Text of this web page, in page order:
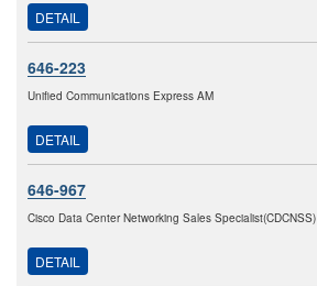
DETAIL
646-223
Unified Communications Express AM
DETAIL
646-967
Cisco Data Center Networking Sales Specialist(CDCNSS)
DETAIL